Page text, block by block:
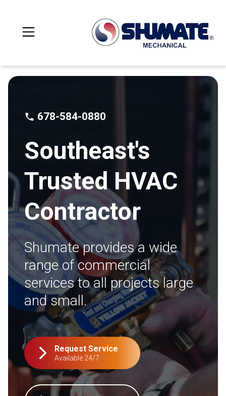
678-584-0880
Southeast's
Trusted HVAC
Contractor
Shumate provides a wide
range of commercial
services to all projects large
and small.
Request Service
Available 24/7